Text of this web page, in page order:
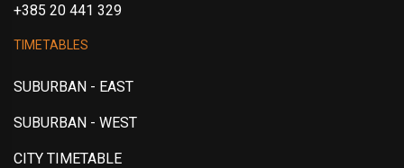
+385 20 441 329
TIMETABLES
SUBURBAN - EAST
SUBURBAN - WEST
CITY TIMETABLE